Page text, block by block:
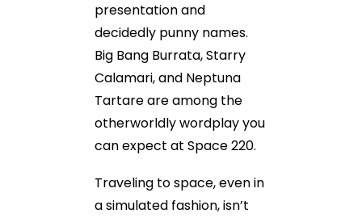
presentation and
decidedly punny names.
Big Bang Burrata, Starry
Calamari, and Neptuna
Tartare are among the
otherworldly wordplay you
can expect at Space 220.
Traveling to space, even in
a simulated fashion, isn’t